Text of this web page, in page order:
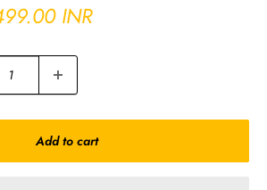
INR
Add to cart